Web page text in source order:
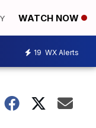
WATCH NOW
19 WX Alerts